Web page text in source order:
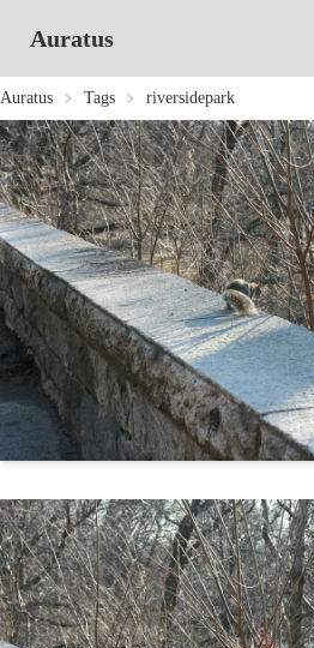
Auratus
Auratus Tags riversidepark